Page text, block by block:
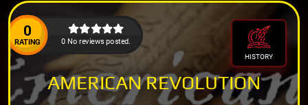
0
RATING 0 No reviews posted.
HISTORY
AMERICAN REVOLUTION